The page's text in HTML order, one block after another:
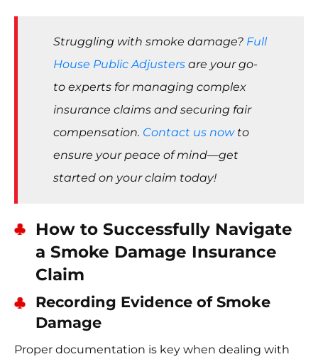
Struggling with smoke damage? Full
House Public Adjusters are your go-
to experts for managing complex
insurance claims and securing fair
compensation. Contact us nowto
ensure your peace of mind—get
started on your claim today!
How to Successfully Navigate
a Smoke Damage Insurance
Claim
Recording Evidence of Smoke
Damage
Proper documentation is key when dealing with